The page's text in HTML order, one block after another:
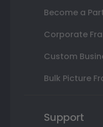
Become a
Corporate
Custom
Bulk Picture
Support